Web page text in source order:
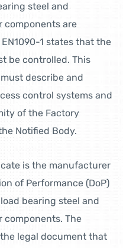
steel and
components are
1 states that the
be controlled. This
describe and
control systems and
of the Factory
Notified Body.
is the manufacturer
of Performance (DoP)
bearing steel and
The
legal document that